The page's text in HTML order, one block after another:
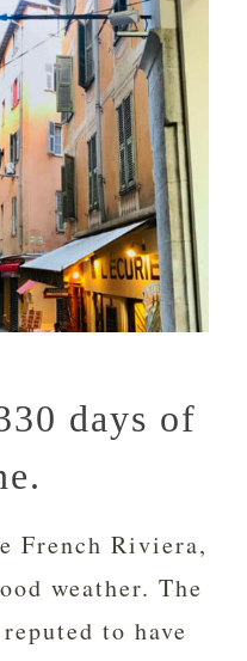
days of
French Riviera,
weather. The
to have